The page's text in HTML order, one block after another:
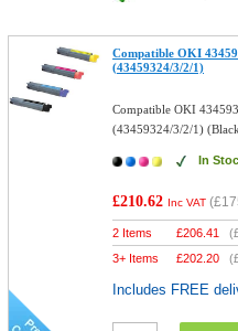
Compatible OKI
(43459324/3/2/1)
Compatible OKI
(43459324/3/2/1)
In
£210.62 Inc VAT (
2 Items £206.41 (
3+ Items
£202.20 (
Includes FREE